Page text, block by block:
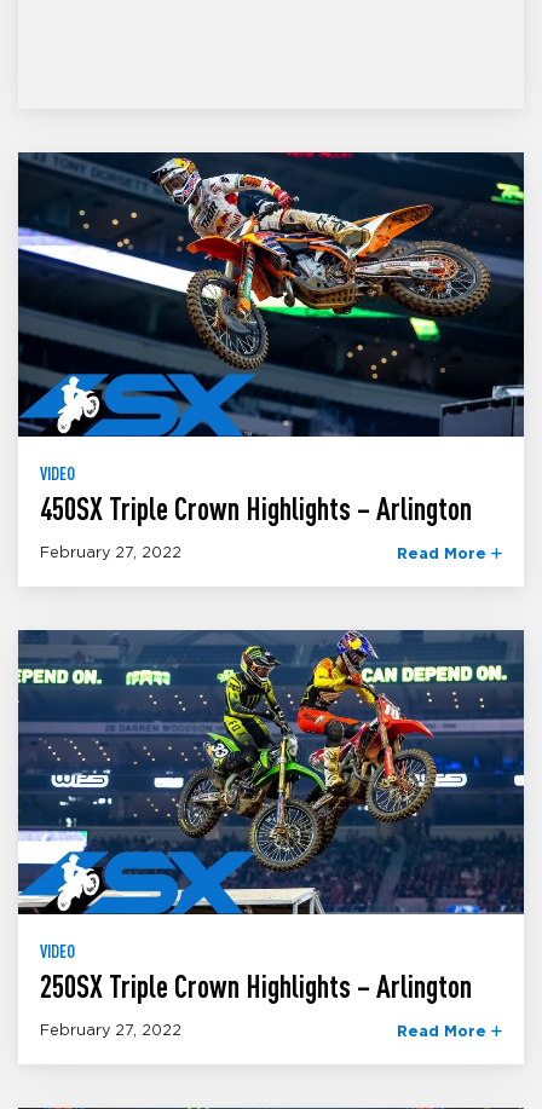
VIDEO
450SX Triple Crown Highlights – Arlington
February 27, 2022 Read More
VIDEO
250SX Triple Crown Highlights – Arlington
February 27, 2022 Read More